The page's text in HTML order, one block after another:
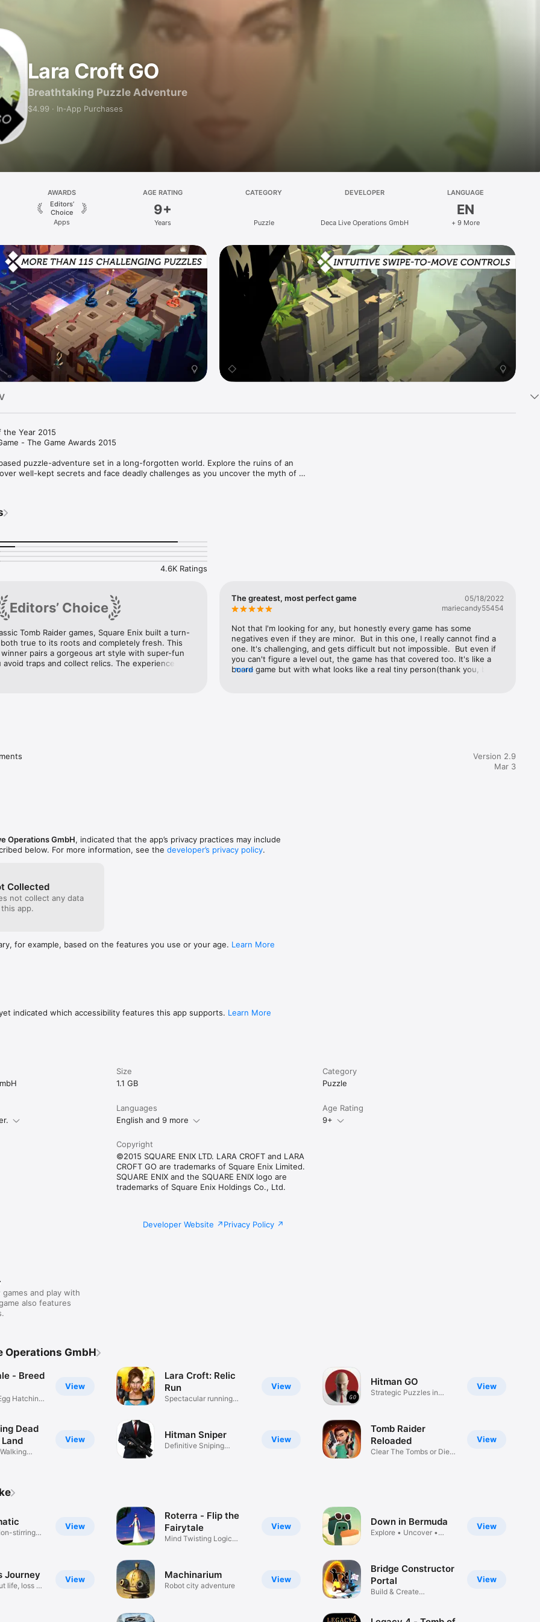
Lara Croft GO
Breathtaking Puzzle Adventure
$4.99 · In‑App Purchases
AWARDS
Editors’
Choice
Apps
AGE RATING
9+
Years
CATEGORY
Puzzle
DEVELOPER
Deca Live Operations GmbH
LANGUAGE
EN
+ 9 More
the Year 2015
- The Game Awards 2015
puzzle-adventure set in a long-forgotten world. Explore the ruins of an
well-kept secrets and face deadly challenges as you uncover the myth of
to-move controls
split into 7 chapters
unlock new outfits for Lara
- Entertainment Weekly
The Verge
with the iPhone 4.
4.6K Ratings
Editors’ Choice
Tomb Raider games, Square Enix built a turn-
both true to its roots and completely fresh. This
pairs a gorgeous art style with super-fun
avoid traps and collect relics. The experience
The greatest, most perfect game
05/18/2022
mariecandy55454
Not that I'm looking for any, but honestly every game has some
negatives even if they are minor.  But in this one, I really cannot find a
one. It's challenging, and gets difficult but not impossible.  But even if
you can't figure a level out, the game has that covered too. It's like a
board game but with what looks like a real tiny person(thank you, by
bring more similar games, just don't give up on your fans guys. You're
doing a fantastic job. CONTINUE PLEASE. I LOVE THIS GAME.Thank
more
Version 2.9
Mar 3
Operations GmbH, indicated that the app’s privacy practices may include
below. For more information, see the developer’s privacy policy.
Collected
not collect any data
app.
for example, based on the features you use or your age. Learn More
indicated which accessibility features this app supports. Learn More
Size
1.1 GB
Category
Puzzle
Languages
English and 9 more
Age Rating
9+
Copyright
©2015 SQUARE ENIX LTD. LARA CROFT and LARA
CROFT GO are trademarks of Square Enix Limited.
SQUARE ENIX and the SQUARE ENIX logo are
trademarks of Square Enix Holdings Co., Ltd.
Developer Website Privacy Policy
games and play with
also features
Operations GmbH
View
- Breed
Hatching
View
Dead
View
Lara Croft: Relic
Run
Spectacular running
View
Hitman Sniper
Definitive Sniping
View
Hitman GO
Strategic Puzzles in
View
Tomb Raider
Reloaded
Clear The Tombs or Die
View
stirring
View
Journey
life, loss &
View
Roterra - Flip the
Fairytale
Mind Twisting Logic
View
Machinarium
Robot city adventure
View
Down in Bermuda
Explore • Uncover •
View
Bridge Constructor
Portal
Build & Create